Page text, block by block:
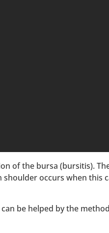
of the bursa (bursitis).
occurs when this
be helped by the